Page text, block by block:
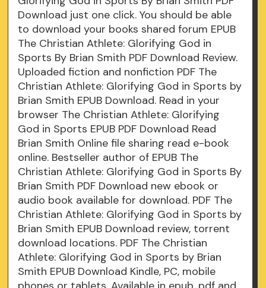
Download just one click. You should be able
to download your books shared forum EPUB
The Christian Athlete: Glorifying God in
Sports By Brian Smith PDF Download Review.
Uploaded fiction and nonfiction PDF The
Christian Athlete: Glorifying God in Sports by
Brian Smith EPUB Download. Read in your
browser The Christian Athlete: Glorifying
God in Sports EPUB PDF Download Read
Brian Smith Online file sharing read e-book
online. Bestseller author of EPUB The
Christian Athlete: Glorifying God in Sports By
Brian Smith PDF Download new ebook or
audio book available for download. PDF The
Christian Athlete: Glorifying God in Sports by
Brian Smith EPUB Download review, torrent
download locations. PDF The Christian
Athlete: Glorifying God in Sports by Brian
Smith EPUB Download Kindle, PC, mobile